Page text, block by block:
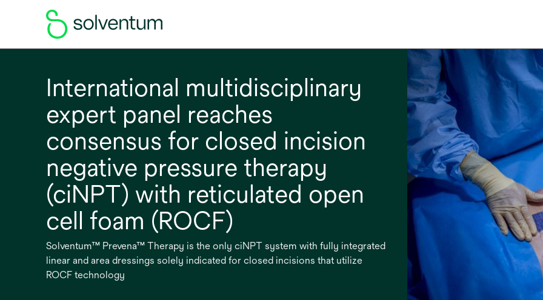
International multidisciplinary
expert panel reaches
consensus for closed incision
negative pressure therapy
(ciNPT) with reticulated open
cell foam (ROCF)
Solventum™ Prevena™ Therapy is the only ciNPT system with fully integrated
linear and area dressings solely indicated for closed incisions that utilize
ROCF technology